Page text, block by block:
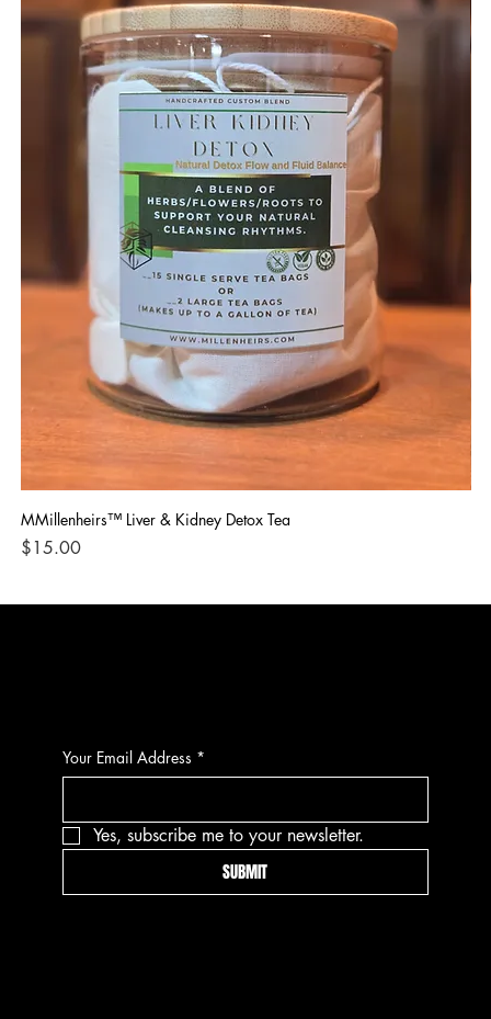
MMillenheirs™ Liver & Kidney Detox Tea
Price
$15.00
Your Email Address *
Yes, subscribe me to your newsletter.
SUBMIT